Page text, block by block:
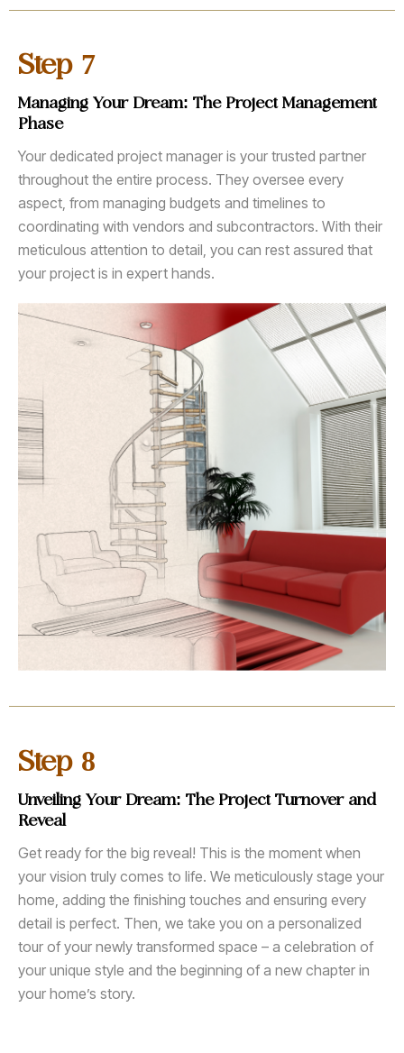
Step 7
Managing Your Dream: The Project Management
Phase
Your dedicated project manager is your trusted partner
throughout the entire process. They oversee every
aspect, from managing budgets and timelines to
coordinating with vendors and subcontractors. With their
meticulous attention to detail, you can rest assured that
your project is in expert hands.
Step 8
Unveiling Your Dream: The Project Turnover and
Reveal
Get ready for the big reveal! This is the moment when
your vision truly comes to life. We meticulously stage your
home, adding the finishing touches and ensuring every
detail is perfect. Then, we take you on a personalized
tour of your newly transformed space – a celebration of
your unique style and the beginning of a new chapter in
your home’s story.